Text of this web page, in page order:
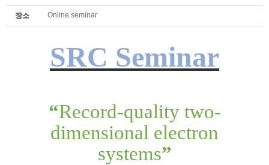
장소 Online seminar
SRC Seminar
“Record-quality two-
dimensional electron
systems”